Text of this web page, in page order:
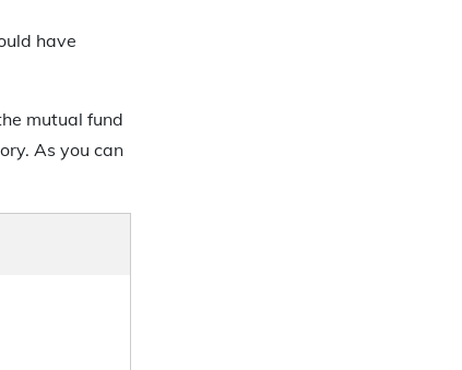
have
mutual fund
As you can